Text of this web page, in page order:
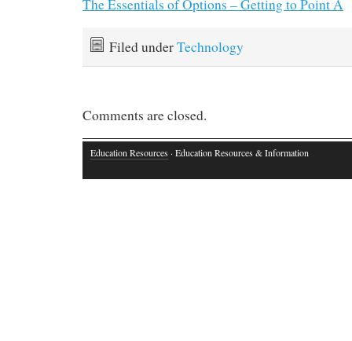
The Essentials of Options – Getting to Point A
Filed underTechnology
Comments are closed.
Education Resources · Education Resources & Information